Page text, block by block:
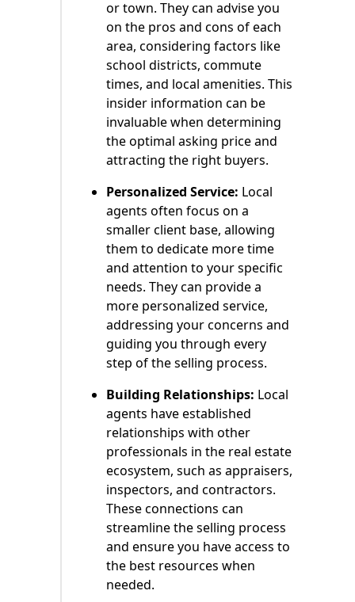
or town. They can advise you
on the pros and cons of each
area, considering factors like
school districts, commute
times, and local amenities. This
insider information can be
invaluable when determining
the optimal asking price and
attracting the right buyers.
Personalized Service: Local
agents often focus on a
smaller client base, allowing
them to dedicate more time
and attention to your specific
needs. They can provide a
more personalized service,
addressing your concerns and
guiding you through every
step of the selling process.
Building Relationships: Local
agents have established
relationships with other
professionals in the real estate
ecosystem, such as appraisers,
inspectors, and contractors.
These connections can
streamline the selling process
and ensure you have access to
the best resources when
needed.